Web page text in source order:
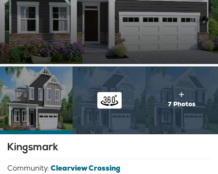
7 Photos
Kingsmark
Community: Clearview Crossing